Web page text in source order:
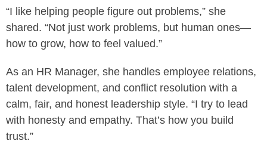
“I like helping people figure out problems,” she
shared. “Not just work problems, but human ones—
how to grow, how to feel valued.”
As an HR Manager, she handles employee relations,
talent development, and conflict resolution with a
calm, fair, and honest leadership style. “I try to lead
with honesty and empathy. That’s how you build
trust.”